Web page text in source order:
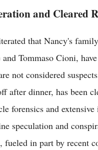
and Cleared
that Nancy's
Tommaso Cioni,
not considered
after dinner, has been
forensics and extensive
speculation and
in part by recent